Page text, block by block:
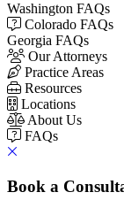
Washington FAQs
Colorado FAQs
Georgia FAQs
Our Attorneys
Practice Areas
Resources
Locations
About Us
FAQs
Book a